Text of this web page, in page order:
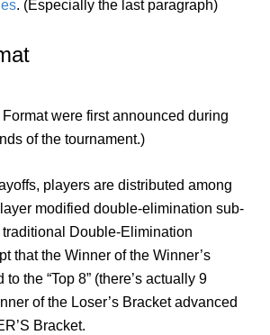
. (Especially the last paragraph)
were first announced during
of the tournament.)
players are distributed among
modified double-elimination sub-
traditional Double-Elimination
that the Winner of the Winner’s
the “Top 8” (there’s actually 9
of the Loser’s Bracket advanced
Bracket.